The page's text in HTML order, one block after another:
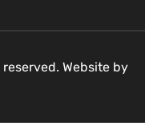
Website by